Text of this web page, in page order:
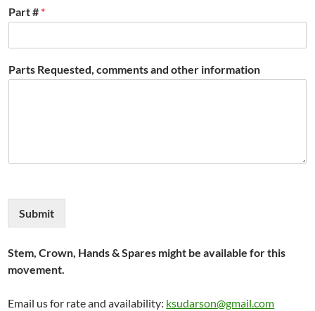
Part # *
Parts Requested, comments and other information
Submit
Stem, Crown, Hands & Spares might be available for this
movement.
Email us for rate and availability: ksudarson@gmail.com